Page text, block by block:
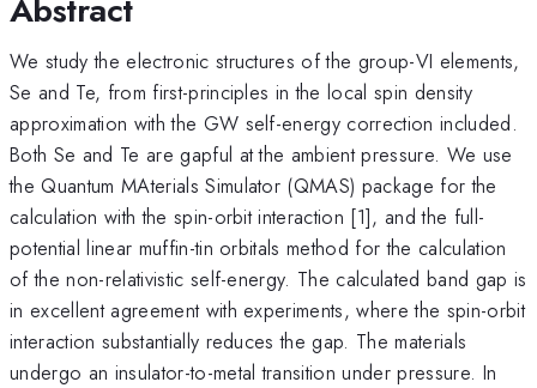
Abstract
We study the electronic structures of the group-VI elements,
Se and Te, from first-principles in the local spin density
approximation with the GW self-energy correction included.
Both Se and Te are gapful at the ambient pressure. We use
the Quantum MAterials Simulator (QMAS) package for the
calculation with the spin-orbit interaction [1], and the full-
potential linear muffin-tin orbitals method for the calculation
of the non-relativistic self-energy. The calculated band gap is
in excellent agreement with experiments, where the spin-orbit
interaction substantially reduces the gap. The materials
undergo an insulator-to-metal transition under pressure. In